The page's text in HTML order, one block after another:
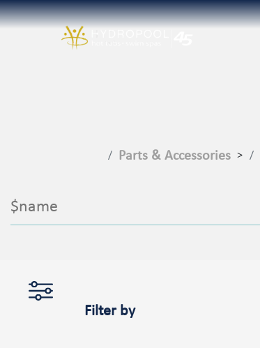
Parts & Accessories >
$name
Filter by